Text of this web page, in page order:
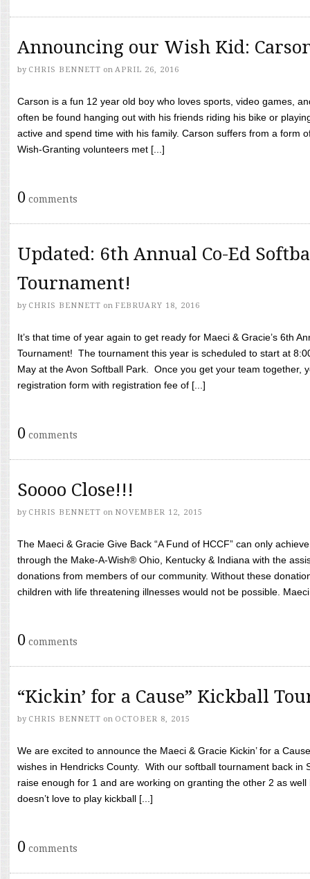
Announcing our Wish Kid:
by CHRIS BENNETT on APRIL 26, 2016
Carson is a fun 12 year old boy who loves sports, video games,
often be found hanging out with his friends riding his bike or
active and spend time with his family. Carson suffers from a form
Wish-Granting volunteers met [...]
0 comments
Updated: 6th Annual Co-Ed
Tournament!
by CHRIS BENNETT on FEBRUARY 18, 2016
It’s that time of year again to get ready for Maeci & Gracie’s 6th
Tournament! The tournament this year is scheduled to start at
May at the Avon Softball Park. Once you get your team together,
registration form with registration fee of [...]
0 comments
Soooo Close!!!
by CHRIS BENNETT on NOVEMBER 12, 2015
The Maeci & Gracie Give Back “A Fund of HCCF” can only
through the Make-A-Wish® Ohio, Kentucky & Indiana with the
donations from members of our community. Without these
children with life threatening illnesses would not be possible.
0 comments
“Kickin’ for a Cause” Kickball
by CHRIS BENNETT on OCTOBER 8, 2015
We are excited to announce the Maeci & Gracie Kickin’ for a
wishes in Hendricks County. With our softball tournament back in
raise enough for 1 and are working on granting the other 2 as
doesn’t love to play kickball [...]
0 comments